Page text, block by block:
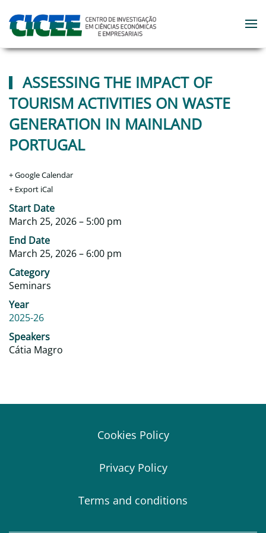
Skip to main content
ASSESSING THE IMPACT OF
TOURISM ACTIVITIES ON WASTE
GENERATION IN MAINLAND
PORTUGAL
+ Google Calendar
+ Export iCal
‎Start Date
March 25, 2026 – 5:00 pm
‎End Date
March 25, 2026 – 6:00 pm
Category
Seminars
Year
2025-26
Speakers
Cátia Magro
Cookies Policy
Privacy Policy
Terms and conditions